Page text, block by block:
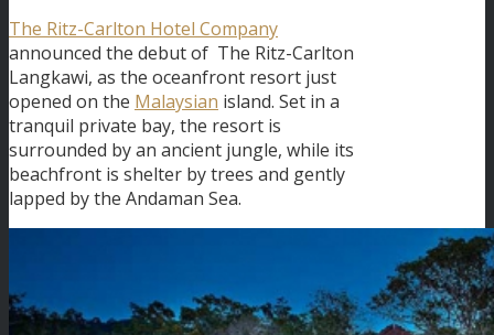
The Ritz-Carlton Hotel Company
announced the debut of The Ritz-Carlton
Langkawi, as the oceanfront resort just
opened on the Malaysian island. Set in a
tranquil private bay, the resort is
surrounded by an ancient jungle, while its
beachfront is shelter by trees and gently
lapped by the Andaman Sea.